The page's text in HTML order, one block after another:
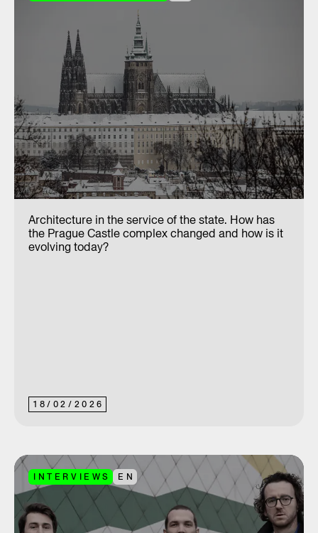
18/ 02/ 2026
Architecture in the service of the state. How has
the Prague Castle complex changed and how is it
evolving today?
INTERVIEWS EN